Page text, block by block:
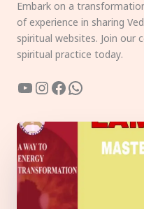
Embark on a
of experience in sharing
spiritual websites. Join our
spiritual practice today.
YouTube
Instagram
Facebook
WhatsApp